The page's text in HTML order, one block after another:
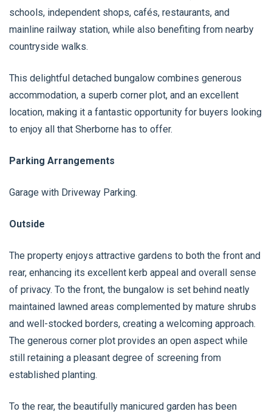
schools, independent shops, cafés, restaurants, and
mainline railway station, while also benefiting from nearby
countryside walks.
This delightful detached bungalow combines generous
accommodation, a superb corner plot, and an excellent
location, making it a fantastic opportunity for buyers looking
to enjoy all that Sherborne has to offer.
Parking Arrangements
Garage with Driveway Parking.
Outside
The property enjoys attractive gardens to both the front and
rear, enhancing its excellent kerb appeal and overall sense
of privacy. To the front, the bungalow is set behind neatly
maintained lawned areas complemented by mature shrubs
and well-stocked borders, creating a welcoming approach.
The generous corner plot provides an open aspect while
still retaining a pleasant degree of screening from
established planting.
To the rear, the beautifully manicured garden has been